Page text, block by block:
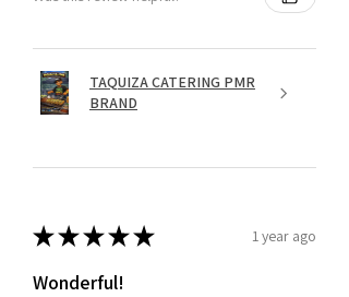
TAQUIZA CATERING PMR
BRAND
★★★★★ 1 year ago
Wonderful!